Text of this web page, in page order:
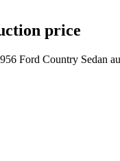
price
Ford Country Sedan